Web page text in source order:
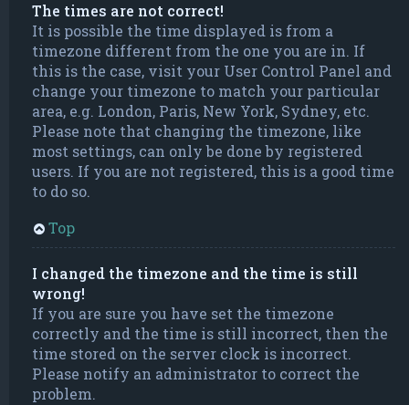
The times are not correct!
It is possible the time displayed is from a
timezone different from the one you are in. If
this is the case, visit your User Control Panel and
change your timezone to match your particular
area, e.g. London, Paris, New York, Sydney, etc.
Please note that changing the timezone, like
most settings, can only be done by registered
users. If you are not registered, this is a good time
to do so.
Top
I changed the timezone and the time is still
wrong!
If you are sure you have set the timezone
correctly and the time is still incorrect, then the
time stored on the server clock is incorrect.
Please notify an administrator to correct the
problem.